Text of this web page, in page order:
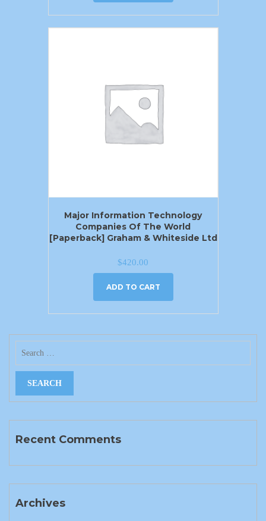
Major Information Technology
Companies Of The World
[Paperback] Graham & Whiteside Ltd
$420.00
ADD TO CART
Recent Comments
Archives